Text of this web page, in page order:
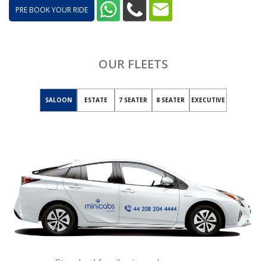
PRE BOOK YOUR RIDE
OUR FLEETS
SALOON ESTATE 7 SEATER 8 SEATER EXECUTIVE